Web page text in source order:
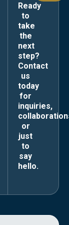
Ready
to
take
the
next
step?
Contact
us
today
for
inquiries,
or
just
to
say
hello.